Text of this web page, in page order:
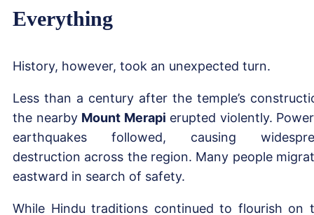
Everything
History, however, took an unexpected turn.
Less than a century after the temple’s
the nearby Mount Merapi erupted violently.
earthquakes followed, causing
destruction across the region. Many people
eastward in search of safety.
While Hindu traditions continued to flourish on